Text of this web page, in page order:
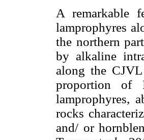
A remarkable
lamprophyres
the northern
by alkaline
along the
proportion of
lamprophyres,
rocks
and/ or